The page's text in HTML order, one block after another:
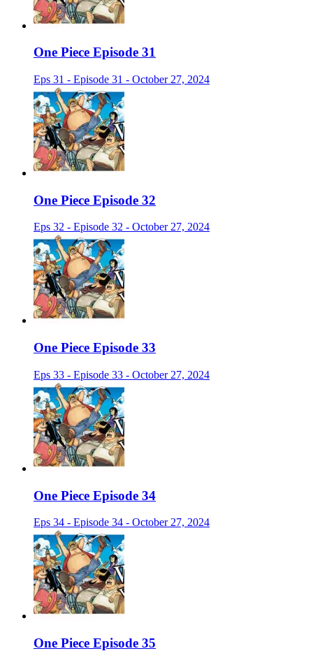
One Piece Episode 31
Eps 31 - Episode 31 - October 27, 2024
One Piece Episode 32
Eps 32 - Episode 32 - October 27, 2024
One Piece Episode 33
Eps 33 - Episode 33 - October 27, 2024
One Piece Episode 34
Eps 34 - Episode 34 - October 27, 2024
One Piece Episode 35